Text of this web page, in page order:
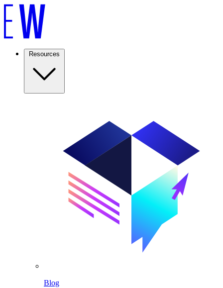
Resources
Blog